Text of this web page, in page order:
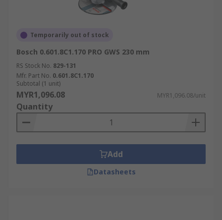
Temporarily out of stock
Bosch 0.601.8C1.170 PRO GWS 230 mm
RS Stock No. 829-131
Mfr. Part No. 0.601.8C1.170
Subtotal (1 unit)
MYR1,096.08 MYR1,096.08/unit
Quantity
Add
Datasheets